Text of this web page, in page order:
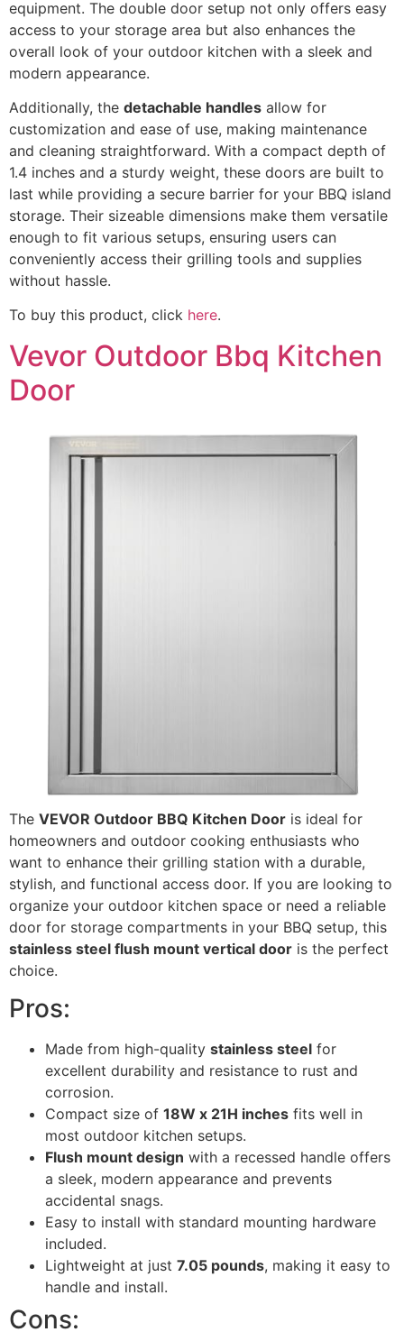
equipment. The double door setup not only offers easy
access to your storage area but also enhances the
overall look of your outdoor kitchen with a sleek and
modern appearance.
Additionally, the detachable handles allow for
customization and ease of use, making maintenance
and cleaning straightforward. With a compact depth of
1.4 inches and a sturdy weight, these doors are built to
last while providing a secure barrier for your BBQ island
storage. Their sizeable dimensions make them versatile
enough to fit various setups, ensuring users can
conveniently access their grilling tools and supplies
without hassle.
To buy this product, click here.
Vevor Outdoor Bbq Kitchen
Door
The VEVOR Outdoor BBQ Kitchen Door is ideal for
homeowners and outdoor cooking enthusiasts who
want to enhance their grilling station with a durable,
stylish, and functional access door. If you are looking to
organize your outdoor kitchen space or need a reliable
door for storage compartments in your BBQ setup, this
stainless steel flush mount vertical door is the perfect
choice.
Pros:
Made from high-quality stainless steel for
excellent durability and resistance to rust and
corrosion.
Compact size of 18W x 21H inches fits well in
most outdoor kitchen setups.
Flush mount design with a recessed handle offers
a sleek, modern appearance and prevents
accidental snags.
Easy to install with standard mounting hardware
included.
Lightweight at just 7.05 pounds, making it easy to
handle and install.
Cons: